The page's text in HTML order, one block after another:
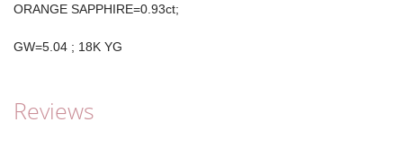
ORANGE SAPPHIRE=0.93ct;
GW=5.04 ; 18K YG
Reviews